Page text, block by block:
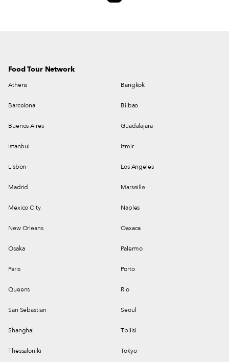
Maia Dalakishvili, and their sons, Beso and Gio, tend to over 500 varieties
Food Tour Network
Athens Bangkok
Barcelona Bilbao
Buenos Aires Guadalajara
Istanbul Izmir
Lisbon Los Angeles
Madrid Marseille
Mexico City Naples
New Orleans Oaxaca
Osaka Palermo
Paris Porto
Queens Rio
San Sebastian Seoul
Shanghai Tbilisi
Thessaloniki Tokyo